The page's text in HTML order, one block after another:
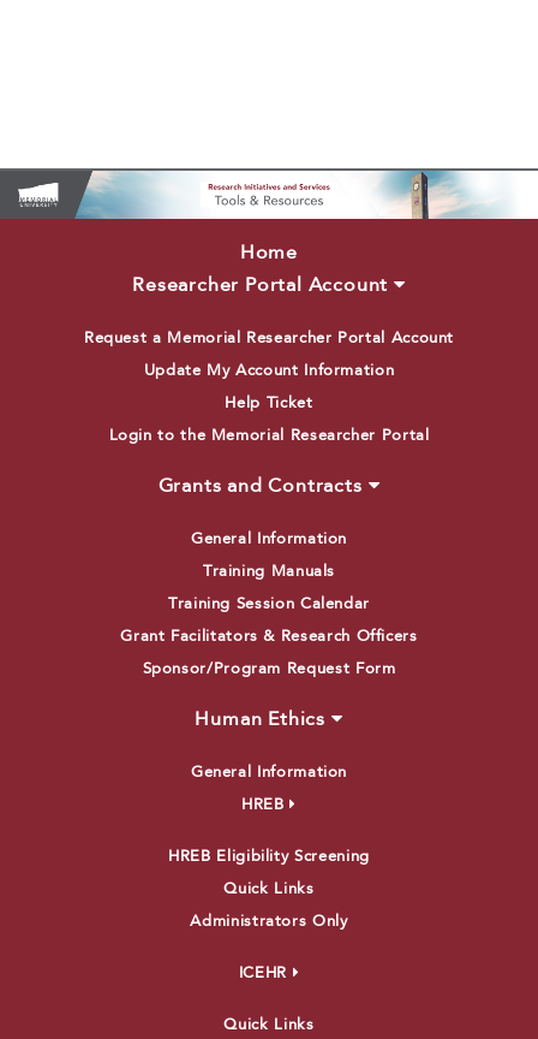
Home
Researcher Portal Account
Request a Memorial Researcher Portal Account
Update My Account Information
Help Ticket
Login to the Memorial Researcher Portal
Grants and Contracts
General Information
Training Manuals
Training Session Calendar
Grant Facilitators & Research Officers
Sponsor/Program Request Form
Human Ethics
General Information
HREB
HREB Eligibility Screening
Quick Links
Administrators Only
ICEHR
Quick Links